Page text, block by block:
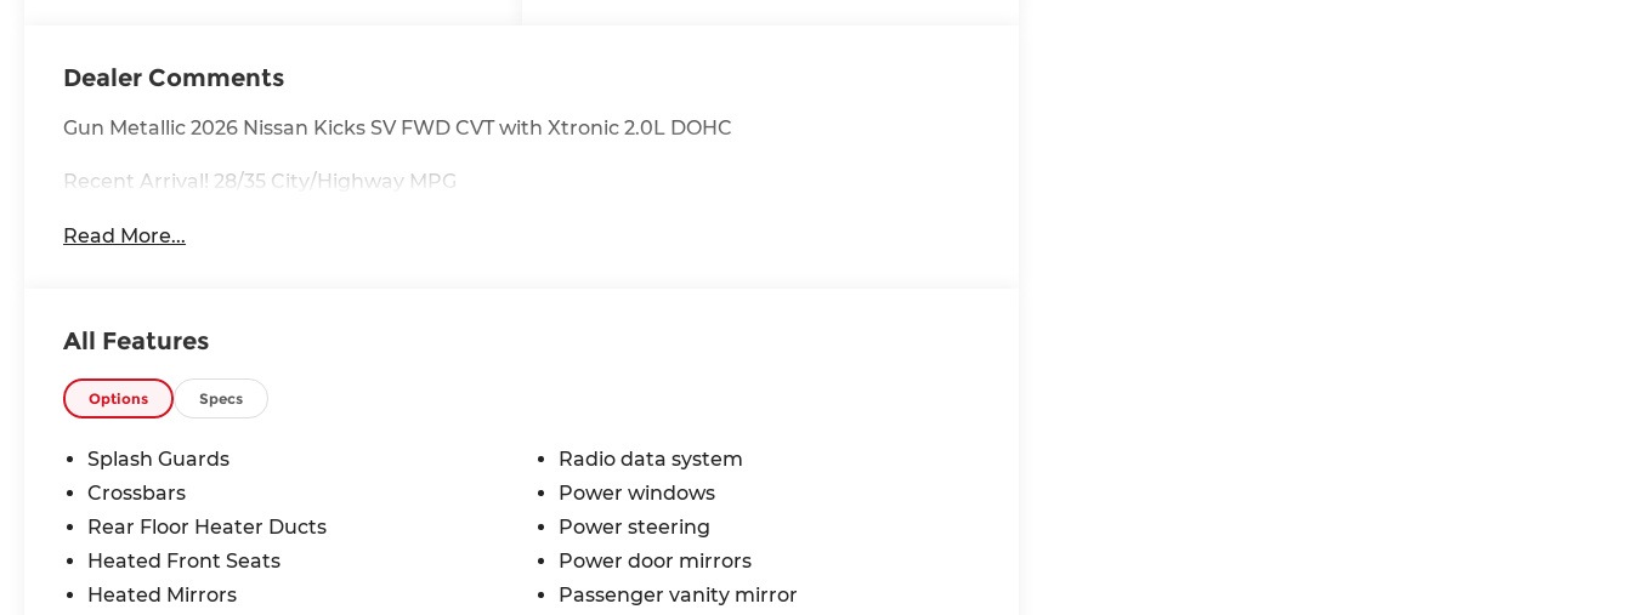
Dealer Comments
Gun Metallic 2026 Nissan Kicks SV FWD CVT with Xtronic 2.0L DOHC
Recent Arrival! 28/35 City/Highway MPG
Read More...
All Features
Options Specs
Splash Guards
Crossbars
Rear Floor Heater Ducts
Heated Front Seats
Heated Mirrors
Radio data system
Power windows
Power steering
Power door mirrors
Passenger vanity mirror